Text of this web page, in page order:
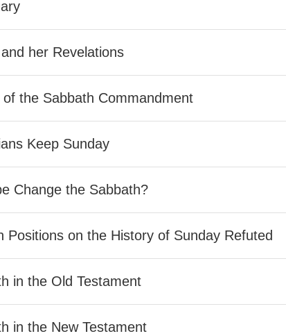
her Revelations
the Sabbath Commandment
Keep Sunday
Change the Sabbath?
Positions on the History of Sunday Refuted
in the Old Testament
in the New Testament